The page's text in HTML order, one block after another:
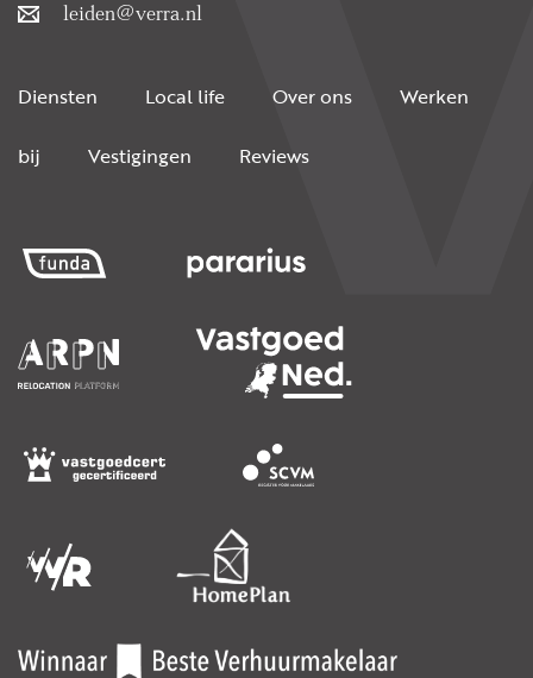
leiden@verra.nl
Diensten Local life Over ons Werken
bij Vestigingen Reviews